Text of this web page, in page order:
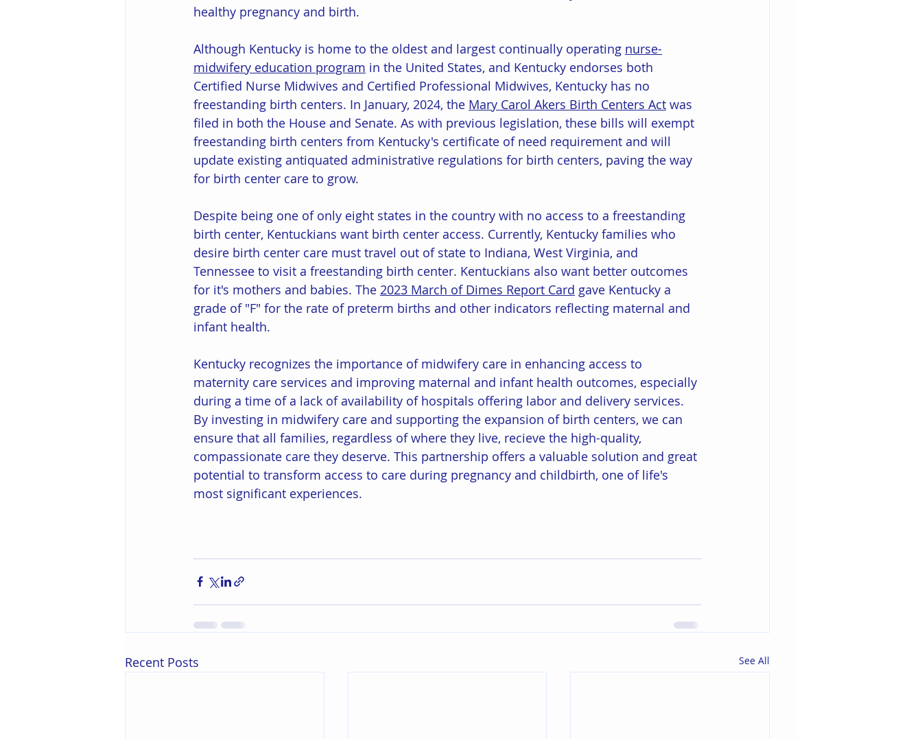
healthy pregnancy and birth.
Although Kentucky is home to the oldest and largest continually operating nurse-
midwifery education program in the United States, and Kentucky endorses both
Certified Nurse Midwives and Certified Professional Midwives, Kentucky has no
freestanding birth centers. In January, 2024, the Mary Carol Akers Birth Centers Act was
filed in both the House and Senate. As with previous legislation, these bills will exempt
freestanding birth centers from Kentucky's certificate of need requirement and will
update existing antiquated administrative regulations for birth centers, paving the way
for birth center care to grow.
Despite being one of only eight states in the country with no access to a freestanding
birth center, Kentuckians want birth center access. Currently, Kentucky families who
desire birth center care must travel out of state to Indiana, West Virginia, and
Tennessee to visit a freestanding birth center. Kentuckians also want better outcomes
for it's mothers and babies. The 2023 March of Dimes Report Card gave Kentucky a
grade of "F" for the rate of preterm births and other indicators reflecting maternal and
infant health.
Kentucky recognizes the importance of midwifery care in enhancing access to
maternity care services and improving maternal and infant health outcomes, especially
during a time of a lack of availability of hospitals offering labor and delivery services.
By investing in midwifery care and supporting the expansion of birth centers, we can
ensure that all families, regardless of where they live, recieve the high-quality,
compassionate care they deserve. This partnership offers a valuable solution and great
potential to transform access to care during pregnancy and childbirth, one of life's
most significant experiences.
Recent Posts See All